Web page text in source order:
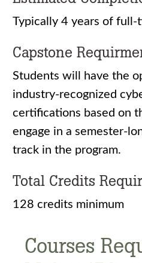
Typically 4 years of full-
Capstone
Students will have the
industry-recognized
certifications based on
engage in a semester-
track in the program.
Total Credits
128 credits minimum
Courses